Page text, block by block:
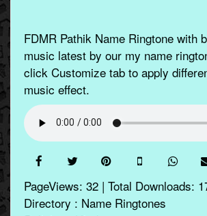
FDMR Pathik Name Ringtone with
music latest by our my name
click Customize tab to apply
music effect.
PageViews: 32 | Total Downloads:
Directory : Name Ringtones